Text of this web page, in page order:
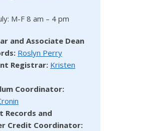
M-F 8 am – 4 pm
and Associate Dean
Roslyn Perry
Registrar: Kristen
Coordinator:
Records and
Credit Coordinator: